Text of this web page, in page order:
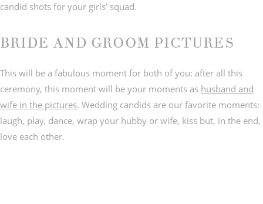
candid shots for your girls’ squad.
BRIDE AND GROOM PICTURES
This will be a fabulous moment for both of you: after all this
ceremony, this moment will be your moments as husband and
wife in the pictures. Wedding candids are our favorite moments:
laugh, play, dance, wrap your hubby or wife, kiss but, in the end,
love each other.